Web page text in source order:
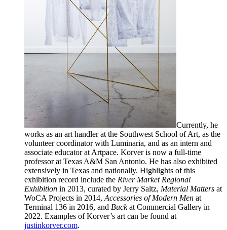
Currently, he
works as an art handler at the Southwest School of Art, as the
volunteer coordinator with Luminaria, and as an intern and
associate educator at Artpace. Korver is now a full-time
professor at Texas A&M San Antonio. He has also exhibited
extensively in Texas and nationally. Highlights of this
exhibition record include the River Market Regional
Exhibition in 2013, curated by Jerry Saltz, Material Matters at
WoCA Projects in 2014, Accessories of Modern Men at
Terminal 136 in 2016, and Buckat Commercial Gallery in
2022. Examples of Korver’s art can be found at
justinkorver.com.